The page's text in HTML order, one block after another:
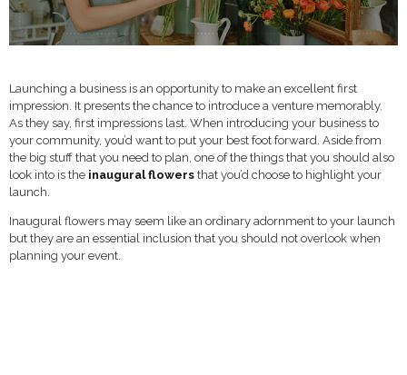
Launching a business is an opportunity to make an excellent first
impression. It presents the chance to introduce a venture memorably.
As they say, first impressions last. When introducing your business to
your community, you’d want to put your best foot forward. Aside from
the big stuff that you need to plan, one of the things that you should also
look into is the inaugural flowers that you’d choose to highlight your
launch.
Inaugural flowers may seem like an ordinary adornment to your launch
but they are an essential inclusion that you should not overlook when
planning your event.